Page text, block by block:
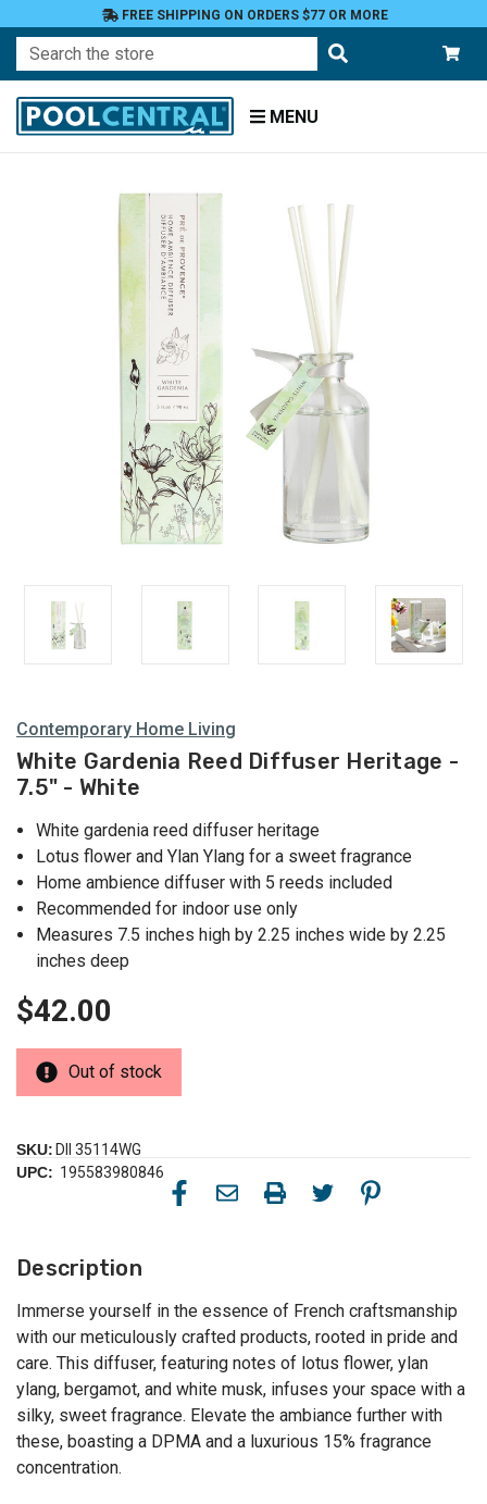
FREE SHIPPING ON ORDERS $77 OR MORE
Search
MENU
Contemporary Home Living
White Gardenia Reed Diffuser Heritage -
7.5" - White
White gardenia reed diffuser heritage
Lotus flower and Ylan Ylang for a sweet fragrance
Home ambience diffuser with 5 reeds included
Recommended for indoor use only
Measures 7.5 inches high by 2.25 inches wide by 2.25
inches deep
$42.00
Out of stock
SKU: DII 35114WG
UPC: 195583980846
Description
Immerse yourself in the essence of French craftsmanship
with our meticulously crafted products, rooted in pride and
care. This diffuser, featuring notes of lotus flower, ylan
ylang, bergamot, and white musk, infuses your space with a
silky, sweet fragrance. Elevate the ambiance further with
these, boasting a DPMA and a luxurious 15% fragrance
concentration.